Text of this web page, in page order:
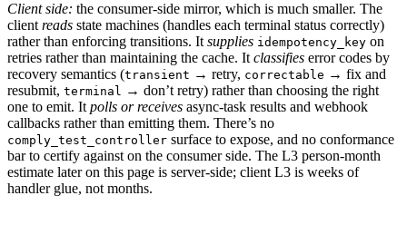
Client side: the consumer-side mirror, which is much smaller. The
client reads state machines (handles each terminal status correctly)
rather than enforcing transitions. It supplies idempotency_key on
retries rather than maintaining the cache. It classifies error codes by
recovery semantics (transient → retry, correctable → fix and
resubmit, terminal → don’t retry) rather than choosing the right
one to emit. It polls or receives async-task results and webhook
callbacks rather than emitting them. There’s no
comply_test_controller surface to expose, and no conformance
bar to certify against on the consumer side. The L3 person-month
estimate later on this page is server-side; client L3 is weeks of
handler glue, not months.